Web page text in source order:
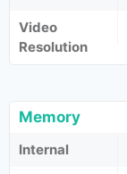
Video
Resolution
Memory
Internal